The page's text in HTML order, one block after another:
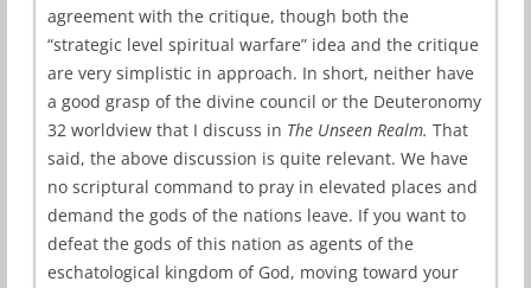
agreement with the critique, though both the
“strategic level spiritual warfare” idea and the critique
are very simplistic in approach. In short, neither have
a good grasp of the divine council or the Deuteronomy
32 worldview that I discuss in The Unseen Realm. That
said, the above discussion is quite relevant. We have
no scriptural command to pray in elevated places and
demand the gods of the nations leave. If you want to
defeat the gods of this nation as agents of the
eschatological kingdom of God, moving toward your